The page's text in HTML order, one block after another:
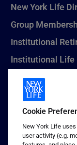
New York Life
Group
Institutional
Institutional Life
New York Life
1 (800) CALL-NYL
© 2026 New York
Cookie
New York Life
user activity (e.g.